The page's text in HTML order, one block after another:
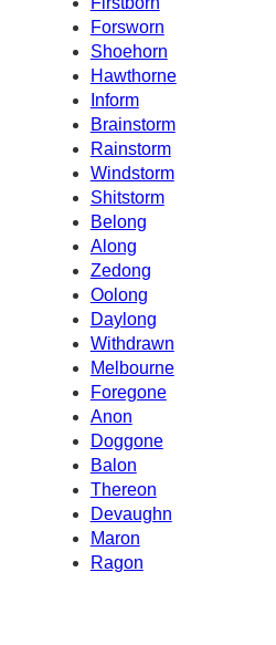
Forsworn
Shoehorn
Hawthorne
Inform
Brainstorm
Rainstorm
Windstorm
Shitstorm
Belong
Along
Zedong
Oolong
Daylong
Withdrawn
Melbourne
Foregone
Anon
Doggone
Balon
Thereon
Devaughn
Maron
Ragon